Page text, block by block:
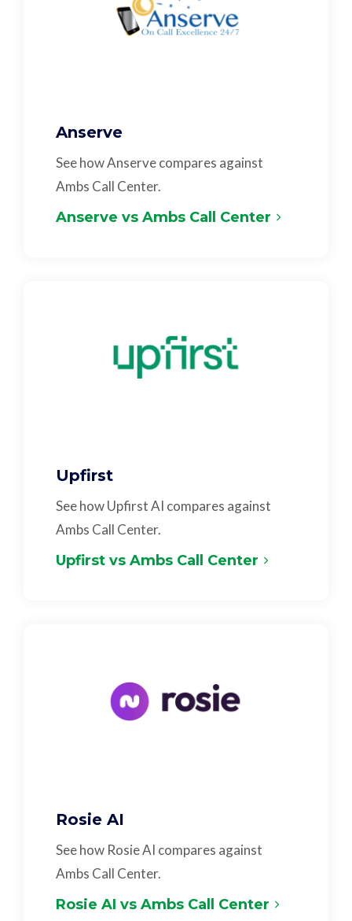
Anserve
See how Anserve compares against
Ambs Call Center.
Anserve vs Ambs Call Center
Upfirst
See how Upfirst AI compares against
Ambs Call Center.
Upfirst vs Ambs Call Center
Rosie AI
See how Rosie AI compares against
Ambs Call Center.
Rosie AI vs Ambs Call Center